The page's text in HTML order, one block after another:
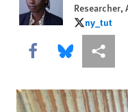
Researcher,
ny_tut
ny_tut
Share this viaShare this via
More